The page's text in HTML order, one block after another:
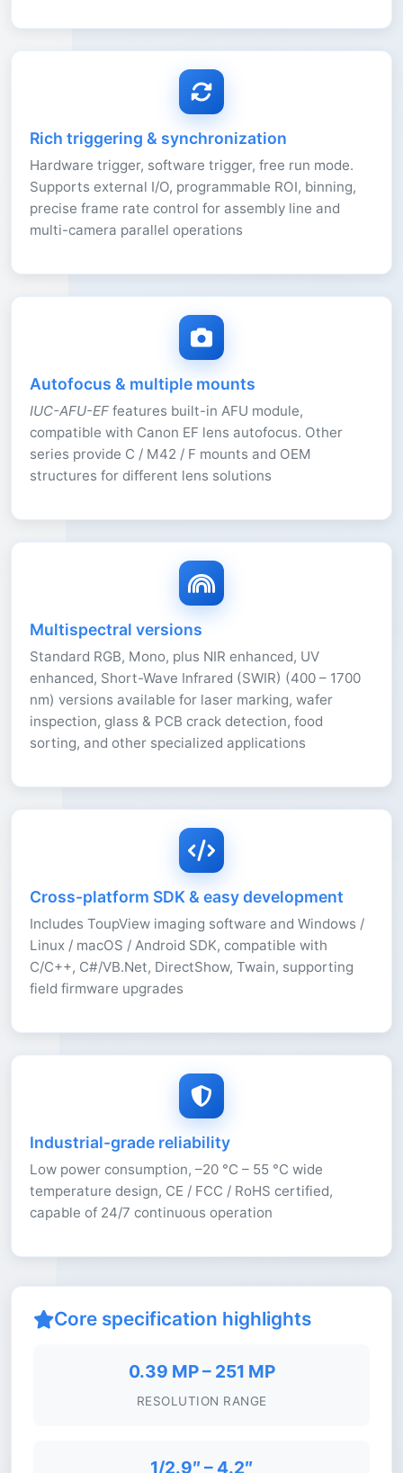
Rich triggering & synchronization
Hardware trigger, software trigger, free run mode.
Supports external I/O, programmable ROI, binning,
precise frame rate control for assembly line and
multi-camera parallel operations
Autofocus & multiple mounts
IUC-AFU-EF features built-in AFU module,
compatible with Canon EF lens autofocus. Other
series provide C / M42 / F mounts and OEM
structures for different lens solutions
Multispectral versions
Standard RGB, Mono, plus NIR enhanced, UV
enhanced, Short-Wave Infrared (SWIR) (400 – 1700
nm) versions available for laser marking, wafer
inspection, glass & PCB crack detection, food
sorting, and other specialized applications
Cross-platform SDK & easy development
Includes ToupView imaging software and Windows /
Linux / macOS / Android SDK, compatible with
C/C++, C#/VB.Net, DirectShow, Twain, supporting
field firmware upgrades
Industrial-grade reliability
Low power consumption, –20 °C – 55 °C wide
temperature design, CE / FCC / RoHS certified,
capable of 24/7 continuous operation
Core specification highlights
0.39 MP – 251 MP
RESOLUTION RANGE
1/2.9″ – 4.2″